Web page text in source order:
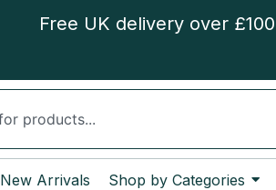
Free UK delivery over £100
New Arrivals Shop by Categories